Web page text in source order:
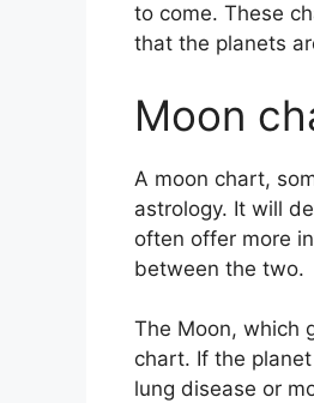
to come. These
that the planets
Moon
A moon chart,
astrology. It will
often offer more
between the two.
The Moon, which
chart. If the
lung disease or